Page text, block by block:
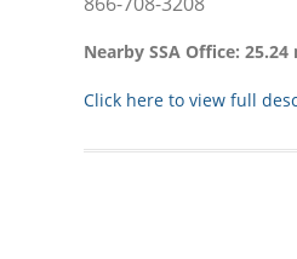
Nearby SSA Office:
Click here to view full